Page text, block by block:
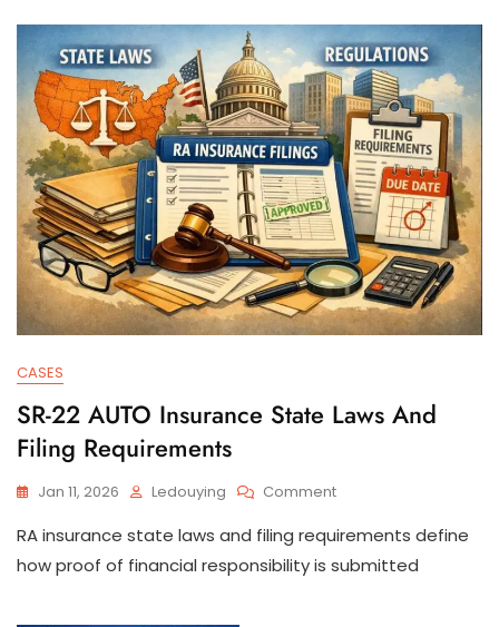
CASES
SR-22 AUTO Insurance State Laws And
Filing Requirements
Jan 11, 2026 Ledouying CommentOn
22
AUTO
RA insurance state laws and filing requirements define
how proof of financial responsibility is submitted